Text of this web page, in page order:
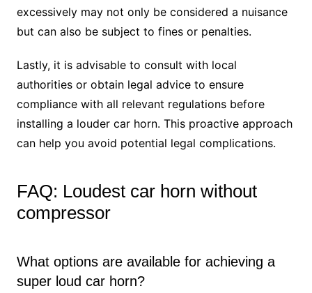
excessively may not only be considered a nuisance
but can also be subject to fines or penalties.
Lastly, it is advisable to consult with local
authorities or obtain legal advice to ensure
compliance with all relevant regulations before
installing a louder car horn. This proactive approach
can help you avoid potential legal complications.
FAQ: Loudest car horn without
compressor
What options are available for achieving a
super loud car horn?